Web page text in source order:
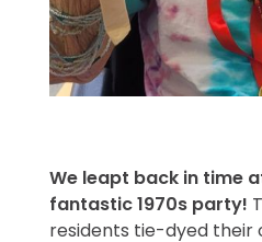
We leapt back in time
fantastic 1970s party!
residents tie-dyed their